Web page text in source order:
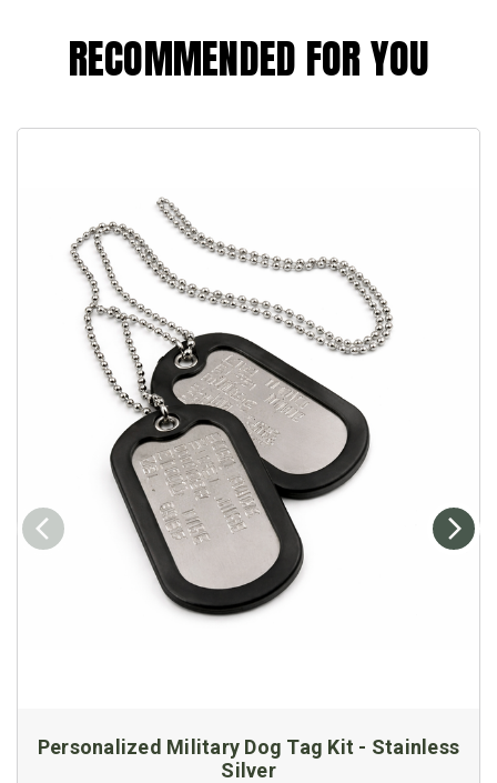
RECOMMENDED FOR YOU
Personalized Military Dog Tag Kit - Stainless
Silver